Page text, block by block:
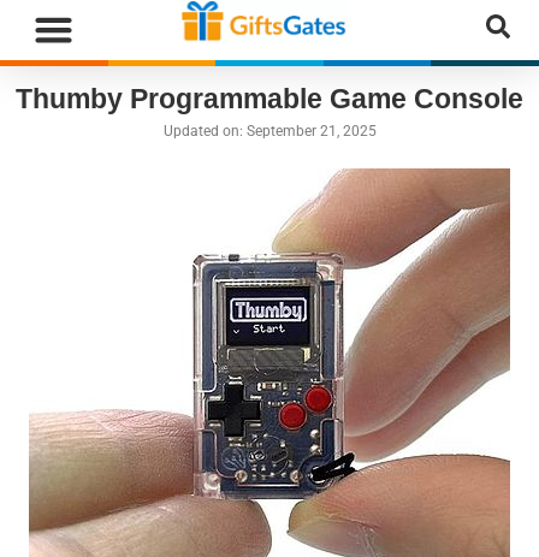
Thumby Programmable Game Console
Updated on: September 21, 2025